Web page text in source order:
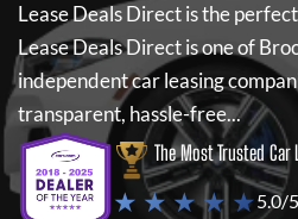
Lease Deals Directis the
Lease Deals Directis one of
independent car leasing
transparent, hassle-free...
The Most Trusted Car
★ ★ ★ ★ ★5.0/